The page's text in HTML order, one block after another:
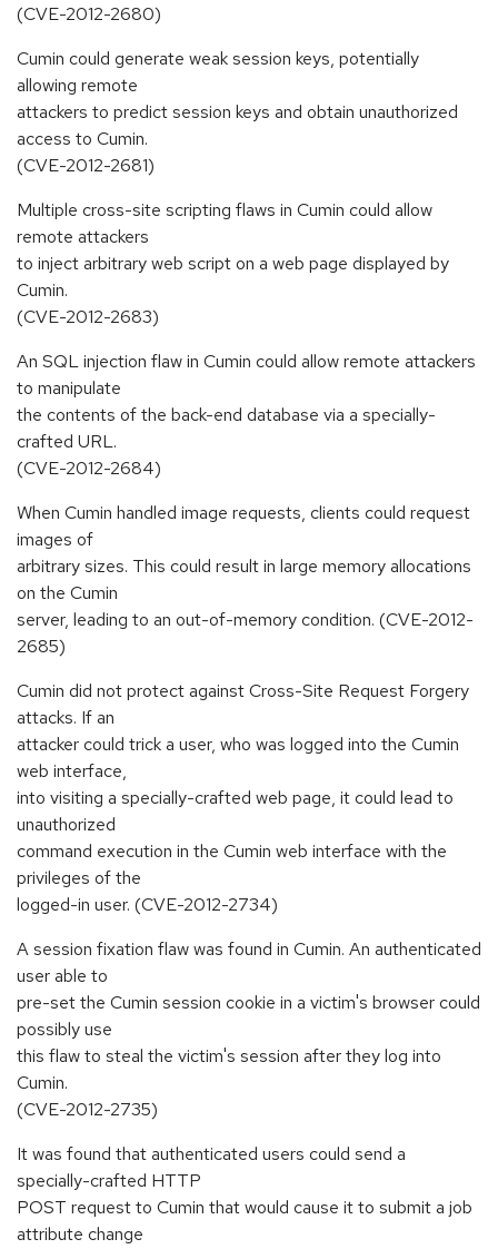
(CVE-2012-2680)
Cumin could generate weak session keys, potentially
allowing remote
attackers to predict session keys and obtain unauthorized
access to Cumin.
(CVE-2012-2681)
Multiple cross-site scripting flaws in Cumin could allow
remote attackers
to inject arbitrary web script on a web page displayed by
Cumin.
(CVE-2012-2683)
An SQL injection flaw in Cumin could allow remote attackers
to manipulate
the contents of the back-end database via a specially-
crafted URL.
(CVE-2012-2684)
When Cumin handled image requests, clients could request
images of
arbitrary sizes. This could result in large memory allocations
on the Cumin
server, leading to an out-of-memory condition. (CVE-2012-
2685)
Cumin did not protect against Cross-Site Request Forgery
attacks. If an
attacker could trick a user, who was logged into the Cumin
web interface,
into visiting a specially-crafted web page, it could lead to
unauthorized
command execution in the Cumin web interface with the
privileges of the
logged-in user. (CVE-2012-2734)
A session fixation flaw was found in Cumin. An authenticated
user able to
pre-set the Cumin session cookie in a victim's browser could
possibly use
this flaw to steal the victim's session after they log into
Cumin.
(CVE-2012-2735)
It was found that authenticated users could send a
specially-crafted HTTP
POST request to Cumin that would cause it to submit a job
attribute change